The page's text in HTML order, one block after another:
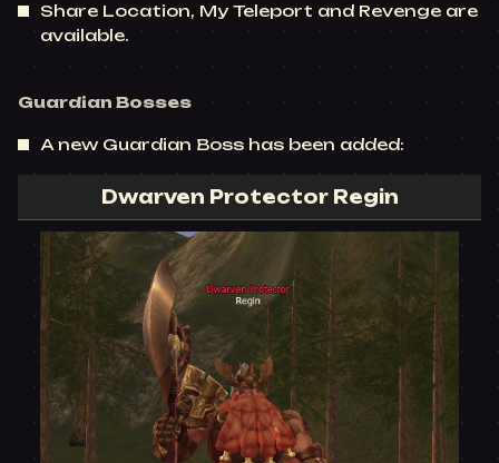
Share Location, My Teleport and Revenge are
available.
Guardian Bosses
A new Guardian Boss has been added:
Dwarven Protector Regin​